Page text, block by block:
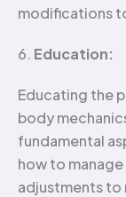
modifications
6. Education:
Educating the
body
fundamental
how to
adjustments to